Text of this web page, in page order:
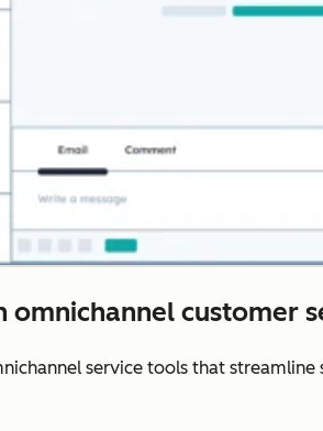
customer
service tools that